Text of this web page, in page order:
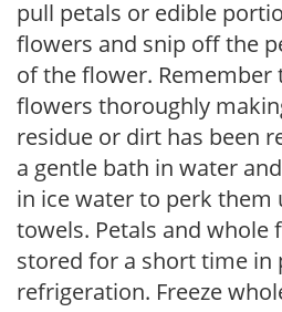
pull petals or edible
flowers and snip off the
of the flower. Remember
flowers thoroughly
residue or dirt has been
a gentle bath in water
in ice water to perk them
towels. Petals and whole
stored for a short time in
refrigeration. Freeze